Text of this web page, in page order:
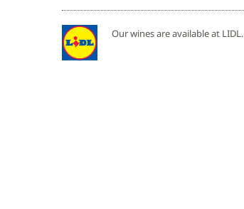
Our wines are available at LIDL.